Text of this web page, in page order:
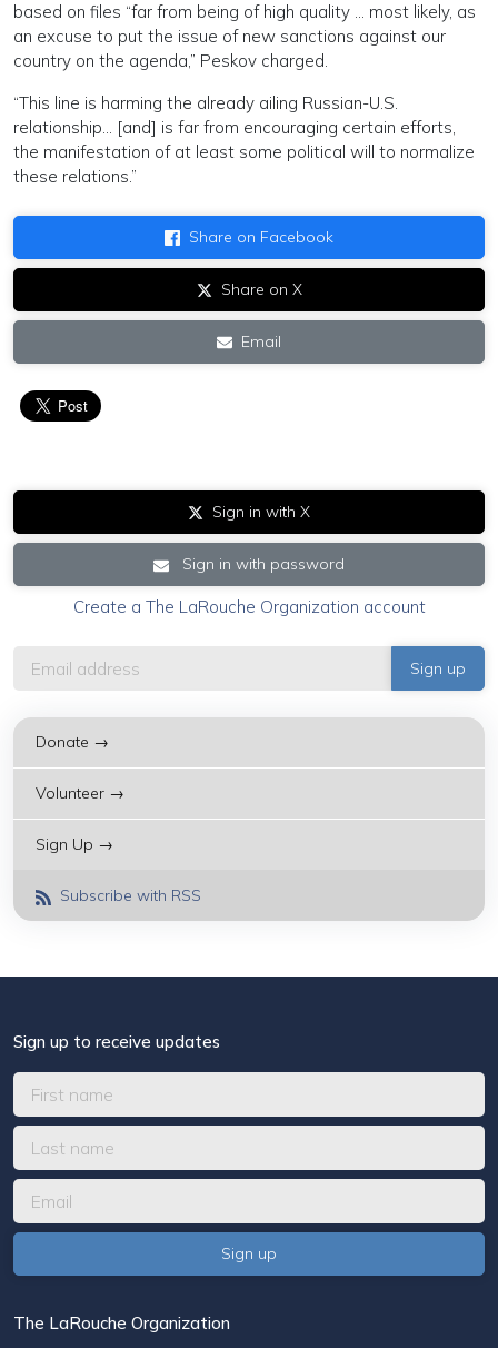
based on files “far from being of high quality … most likely, as
an excuse to put the issue of new sanctions against our
country on the agenda,” Peskov charged.
“This line is harming the already ailing Russian-U.S.
relationship… [and] is far from encouraging certain efforts,
the manifestation of at least some political will to normalize
these relations.”
Share on Facebook
Share on X
Email
Sign in with X
Sign in with password
Create a The LaRouche Organization account
Donate →
Volunteer →
Sign Up →
Subscribe with RSS
Sign up to receive updates
The LaRouche Organization